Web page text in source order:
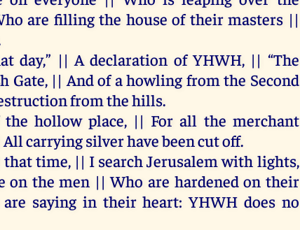
are filling the house of theirmasters ||
day,” || A declaration of YHWH, || “The
Gate, || And ofa howling from the Second
from thehills.
the hollowplace, || For all the merchant
All carryingsilverhavebeencutoff.
thattime, || I search Jerusalem with lights,
on the men ||Who are hardenedon their
are saying in their heart:YHWH does no